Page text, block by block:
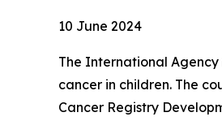
10 June 2024
The International
cancer in children. The
Cancer Registry